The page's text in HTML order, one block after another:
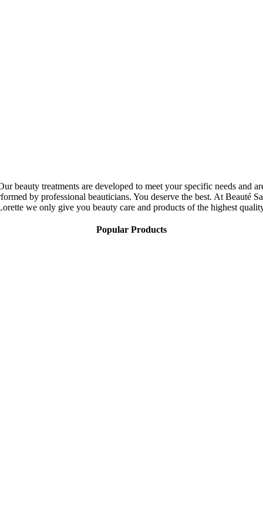
beauty treatments are developed to meet your specific needs and
by professional beauticians. You deserve the best. At Beauté
we only give you beauty care and products of the highest
Popular Products